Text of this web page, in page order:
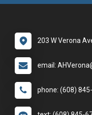
203 W Verona
email:
phone: (608)